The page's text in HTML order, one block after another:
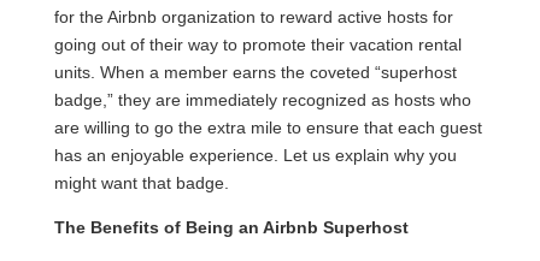
for the Airbnb organization to reward active hosts for
going out of their way to promote their vacation rental
units. When a member earns the coveted “superhost
badge,” they are immediately recognized as hosts who
are willing to go the extra mile to ensure that each guest
has an enjoyable experience. Let us explain why you
might want that badge.
The Benefits of Being an Airbnb Superhost